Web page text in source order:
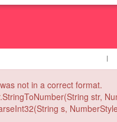
not in a correct format.
str,
s,